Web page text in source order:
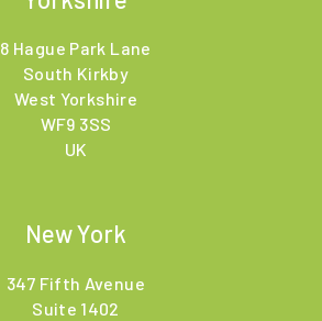
8 Hague Park Lane
South Kirkby
West Yorkshire
WF9 3SS
UK
New York
347 Fifth Avenue
Suite 1402